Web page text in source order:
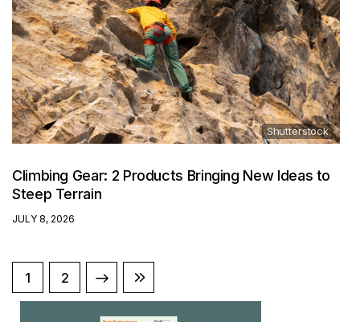
Shutterstock
Climbing Gear: 2 Products Bringing New Ideas to
Steep Terrain
JULY 8, 2026
1 2
NEXT LAST